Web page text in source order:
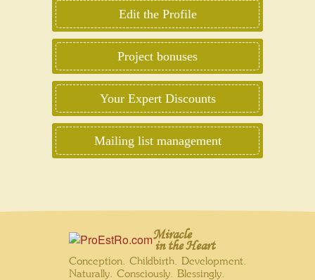
Edit the Profile
Project bonuses
Your Expert Discounts
Mailing list management
Miracle
in the Heart
Conception. Childbirth. Development.
Naturally. Consciously. Blessingly.